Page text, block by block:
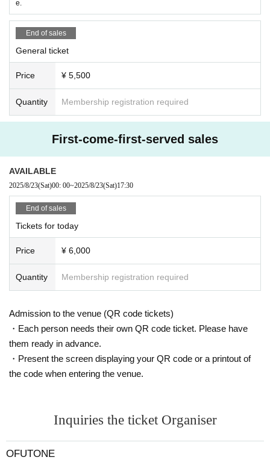
e.
End of sales
General ticket
Price ¥ 5,500
Quantity Membership registration required
First-come-first-served sales
AVAILABLE
2025/8/23(Sat)00: 00~2025/8/23(Sat)17:30
End of sales
Tickets for today
Price ¥ 6,000
Quantity Membership registration required
Admission to the venue (QR code tickets)
・Each person needs their own QR code ticket. Please have
them ready in advance.
・Present the screen displaying your QR code or a printout of
the code when entering the venue.
Inquiries the ticket Organiser
OFUTONE